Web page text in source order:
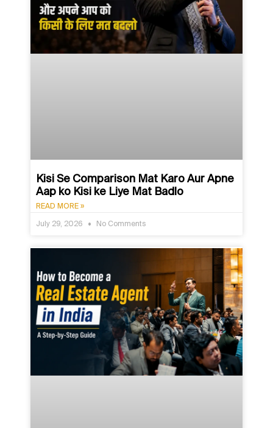
Kisi Se Comparison Mat Karo Aur Apne
Aap ko Kisi ke Liye Mat Badlo
READ MORE »
July 29, 2026 No Comments